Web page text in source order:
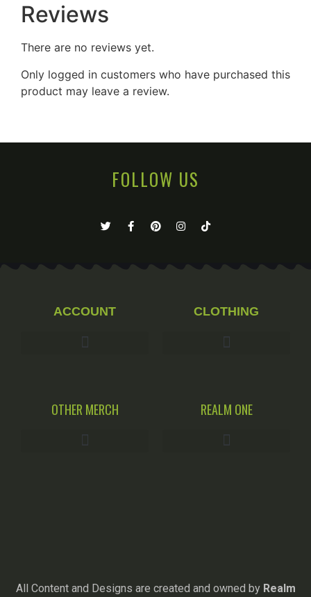
Reviews
There are no reviews yet.
Only logged in customers who have purchased this
product may leave a review.
FOLLOW US
ACCOUNT CLOTHING
OTHER MERCH REALM ONE
All Content and Designs are created and owned by Realm